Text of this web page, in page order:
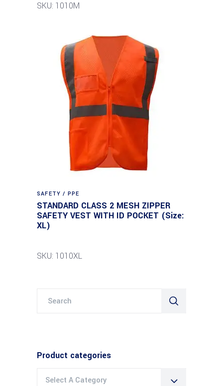
SKU: 1010M
SAFETY / PPE
STANDARD CLASS 2 MESH ZIPPER
SAFETY VEST WITH ID POCKET (Size:
XL)
SKU: 1010XL
Product categories
Select A Category